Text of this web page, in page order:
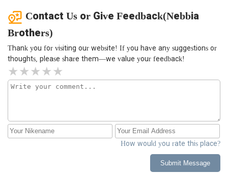
Contact Us or Give Feedback(Nebbia
Brothers)
Thank you for visiting our website! If you have any suggestions or
thoughts, please share them—we value your feedback!
How would you rate this place?
Submit Message